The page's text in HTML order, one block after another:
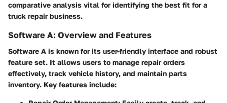
comparative analysis vital for identifying the best fit for a
truck repair business.
Software A: Overview and Features
Software A is known for its user-friendly interface and robust
feature set. It allows users to manage repair orders
effectively, track vehicle history, and maintain parts
inventory. Key features include: